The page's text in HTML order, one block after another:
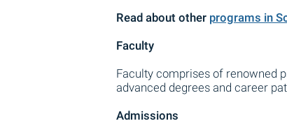
Read about other programs in
Faculty
Faculty comprises of renowned
advanced degrees and career
Admissions